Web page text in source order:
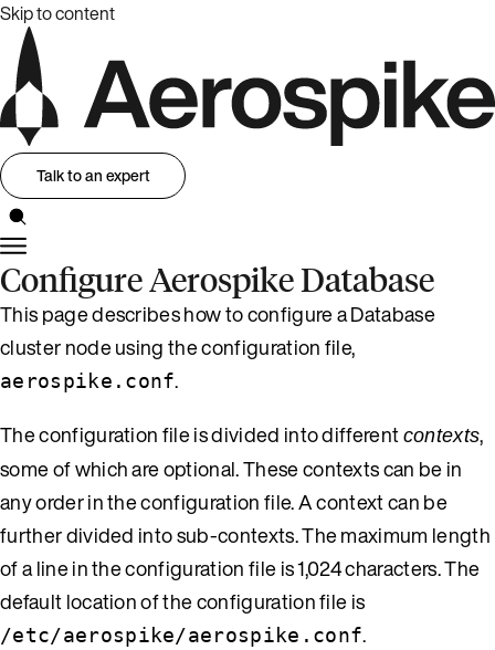
Skip to content
Talk to an expert
Configure Aerospike Database
This page describes how to configure a Database
cluster node using the configuration file,
aerospike.conf.
The configuration file is divided into different contexts,
some of which are optional. These contexts can be in
any order in the configuration file. A context can be
further divided into sub-contexts. The maximum length
of a line in the configuration file is 1,024 characters. The
default location of the configuration file is
/etc/aerospike/aerospike.conf.